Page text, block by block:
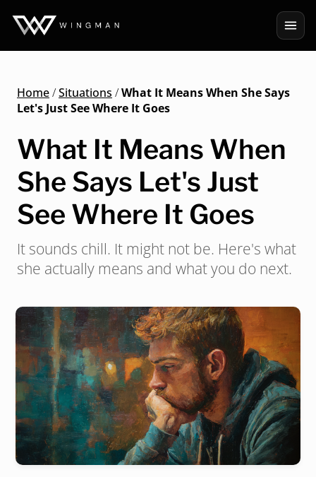
Home/Situations /What It Means When She Says
Let's Just See Where It Goes
What It Means When
She Says Let's Just
See Where It Goes
It sounds chill. It might not be. Here's what
she actually means and what you do next.